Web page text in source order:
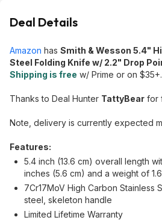
Deal Details
Amazon has Smith & Wesson 5.4"
Steel Folding Knife w/ 2.2" Drop
Shipping is free w/ Prime or on $35+.
Thanks to Deal Hunter TattyBear for
Note, delivery is currently expected
Features:
5.4 inch (13.6 cm) overall length
inches (5.6 cm) and a weight of
7Cr17MoV High Carbon Stainless
steel, skeleton handle
Limited Lifetime Warranty